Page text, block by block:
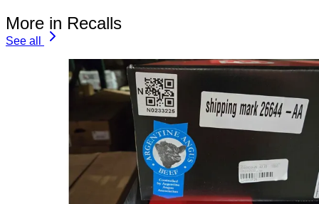
More in Recalls
See all